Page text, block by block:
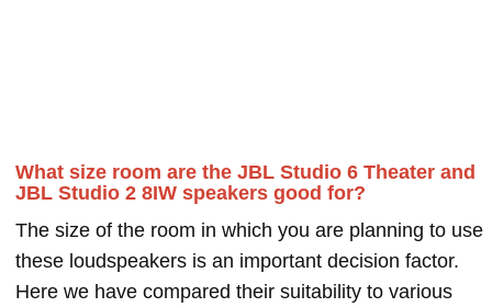
What size room are the JBL Studio 6 Theater and
JBL Studio 2 8IW speakers good for?
The size of the room in which you are planning to use
these loudspeakers is an important decision factor.
Here we have compared their suitability to various